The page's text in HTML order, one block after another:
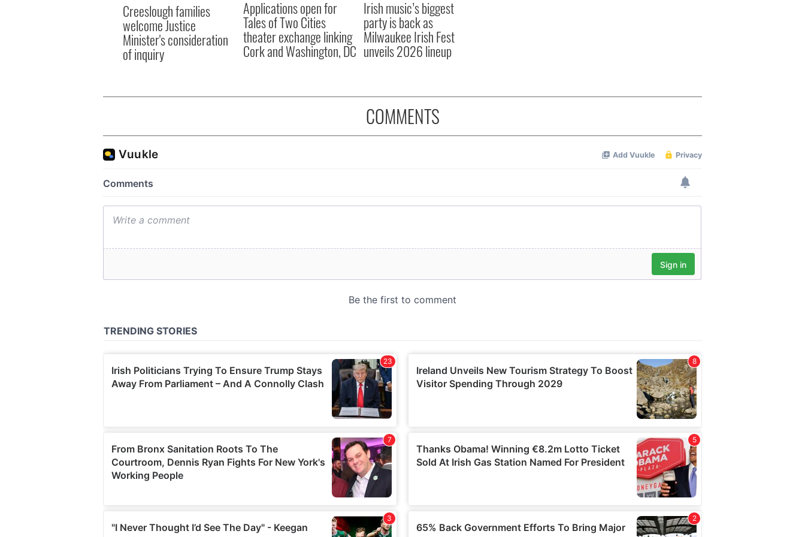
Creeslough families
welcome Justice
Minister's consideration
of inquiry
Applications open for
Tales of Two Cities
theater exchange linking
Cork and Washington, DC
Irish music’s biggest
party is back as
Milwaukee Irish Fest
unveils 2026 lineup
COMMENTS